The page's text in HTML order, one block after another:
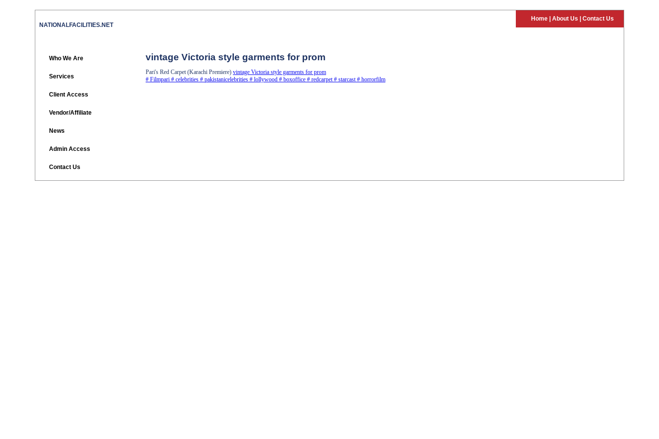
Home About Us Contact Us
vintage Victoria style garments for prom
Pari's Red Carpet (Karachi Premiere) vintage Victoria style garments for prom
# Filmpari # celebrities # pakistanicelebrities # lollywood # boxoffice # redcarpet# starcast# horrorfilm
NATIONALFACILITIES.NET
Who We Are
Services
Client Access
Vendor/Affiliate
News
Admin Access
Contact Us